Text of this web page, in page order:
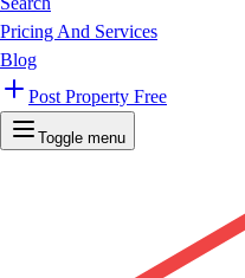
Pricing And Services
Blog
Post Property Free
Toggle menu